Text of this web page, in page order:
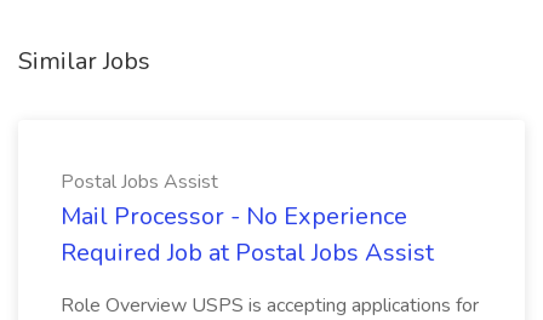
Similar Jobs
Postal Jobs Assist
Mail Processor - No Experience
Required Job at Postal Jobs Assist
Role Overview USPS is accepting applications for